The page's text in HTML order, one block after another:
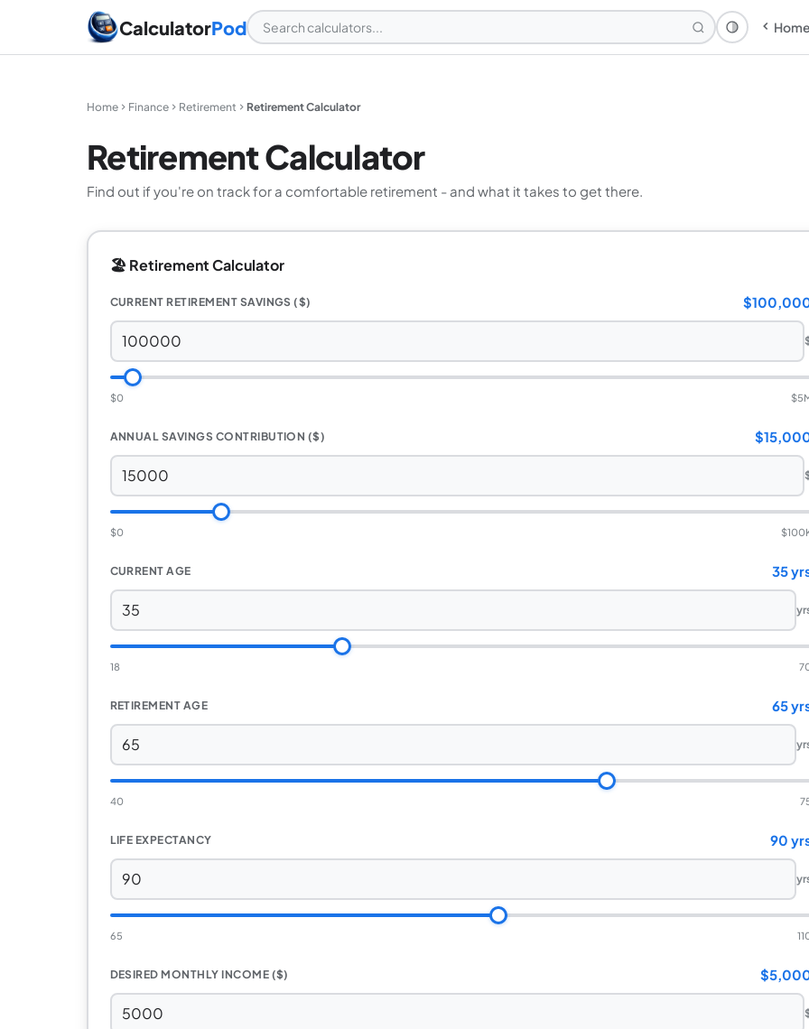
CalculatorPod Theme: Home
Home Finance Retirement Retirement Calculator
Retirement Calculator
Find out if you're on track for a comfortable retirement - and what it takes to get there.
🏖️ Retirement Calculator
CURRENT RETIREMENT SAVINGS ($)
$0
ANNUAL SAVINGS CONTRIBUTION ($)
$0
CURRENT AGE 35
18
RETIREMENT AGE 65
40
LIFE EXPECTANCY 90
65
DESIRED MONTHLY INCOME ($)